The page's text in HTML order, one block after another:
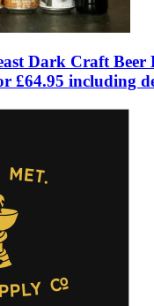
Dark Craft Beer
£64.95 including